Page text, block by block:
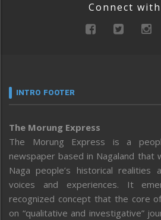
Connect
INTRO FOOTER
The Morung Express
The Morung Express is a
newspaper based in Nagaland that
Naga people’s historical
voices and experiences. It
recognized concept that the core
on “qualitative and investigative”